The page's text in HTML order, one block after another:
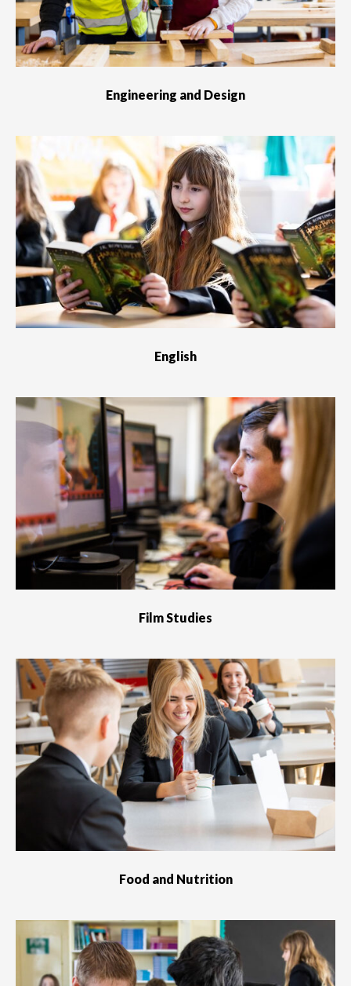
Engineering and Design
English
Film Studies
Food and Nutrition